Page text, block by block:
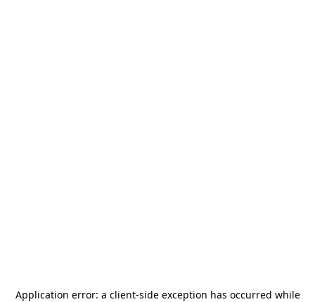
Application error: a client-side exception has occurred while